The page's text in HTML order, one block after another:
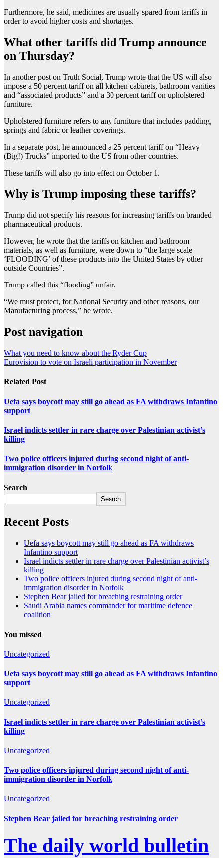
Furthermore, he said, medicines are usually spared from tariffs in
order to avoid higher costs and shortages.
What other tariffs did Trump announce
on Thursday?
In another post on Truth Social, Trump wrote that the US will also
impose a 50 percent tariff on all kitchen cabinets, bathroom vanities
and “associated products” and a 30 percent tariff on upholstered
furniture.
Upholstered furniture refers to any furniture that includes padding,
springs and fabric or leather coverings.
In a separate post, he announced a 25 percent tariff on “Heavy
(Big!) Trucks” imported to the US from other countries.
These tariffs will also go into effect on October 1.
Why is Trump imposing these tariffs?
Trump did not specify his reasons for increasing tariffs on branded
pharmaceutical products.
However, he wrote that the tariffs on kitchen and bathroom
materials, as well as furniture, were down to “the large scale
‘FLOODING’ of these products into the United States by other
outside Countries”.
Trump called this “flooding” unfair.
“We must protect, for National Security and other reasons, our
Manufacturing process,” he wrote.
Post navigation
What you need to know about the Ryder Cup
Eurovision to vote on Israeli participation in November
Related Post
Uefa says boycott may still go ahead as FA withdraws Infantino
support
Israel indicts settler in rare charge over Palestinian activist’s
killing
Two police officers injured during second night of anti-
immigration disorder in Norfolk
Search
Search
Recent Posts
Uefa says boycott may still go ahead as FA withdraws
Infantino support
Israel indicts settler in rare charge over Palestinian activist’s
killing
Two police officers injured during second night of anti-
immigration disorder in Norfolk
Stephen Bear jailed for breaching restraining order
Saudi Arabia names commander for maritime defence
coalition
You missed
Uncategorized
Uefa says boycott may still go ahead as FA withdraws Infantino
support
Uncategorized
Israel indicts settler in rare charge over Palestinian activist’s
killing
Uncategorized
Two police officers injured during second night of anti-
immigration disorder in Norfolk
Uncategorized
Stephen Bear jailed for breaching restraining order
The daily world bulletin